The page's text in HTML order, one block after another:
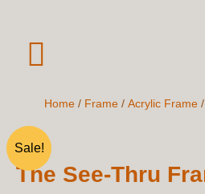
Content
Home / Frame / Acrylic Frame
Sale!
The See-Thru